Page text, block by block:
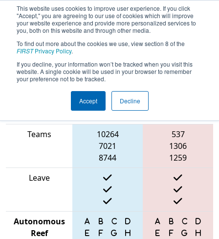
This website uses cookies to improve user experience. If you click
"Accept," you are agreeing to our use of cookies which will improve
your website experience and provide more personalized services to
you, both on this website and through other media.
To find out more about the cookies we use, view section 8 of the
FIRSTPrivacy Policy.
If you decline, your information won’t be tracked when you visit this
website. A single cookie will be used in your browser to remember
your preference not to be tracked.
Accept Decline
2025Qualification Match 11 -
Wisconsin State Championship
Blue Alliance
Teams
10264
7021
8744
537
1306
1259
Leave
Autonomous
Reef